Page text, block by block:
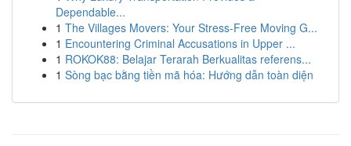
Dependable...
1 The Villages Movers: Your Stress-Free Moving G...
1 Encountering Criminal Accusations in Upper ...
1 ROKOK88: Belajar Terarah Berkualitas referens...
1 Sòng bạc bằng tiền mã hóa: Hướng dẫn toàn diện